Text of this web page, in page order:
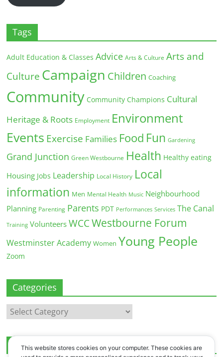
Tags
Adult Education & Classes Advice Arts & Culture Arts and
Culture Campaign Children Coaching
Community Community Champions Cultural
Heritage & Roots Employment Environment
Events Exercise Families Food Fun Gardening
Grand Junction Green Westbourne Health Healthy eating
Housing Jobs Leadership Local History Local
information Men Mental Health Music Neighbourhood
Planning Parenting Parents PDT Performances Services The Canal
Training Volunteers WCC Westbourne Forum
Westminster Academy Women Young People
Zoom
Categories
Categories
Archives
This website stores cookies on your computer. These cookies are